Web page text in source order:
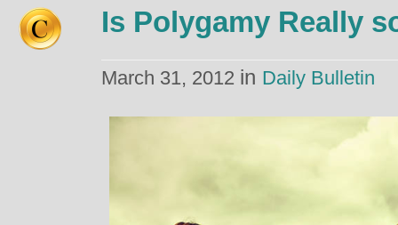
Is Polygamy Really
March 31, 2012 in Daily Bulletin